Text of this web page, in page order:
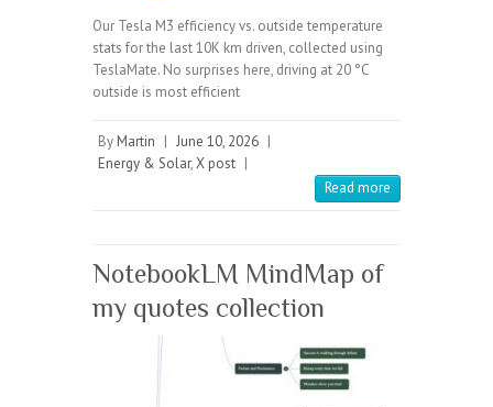
Our Tesla M3 efficiency vs. outside temperature
stats for the last 10K km driven, collected using
TeslaMate. No surprises here, driving at 20 °C
outside is most efficient
By Martin | June 10, 2026 |
Energy & Solar,X post |
Read more
NotebookLM MindMap of
my quotes collection